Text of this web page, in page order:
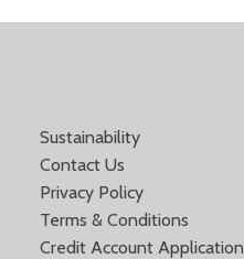
Sustainability
Contact Us
Privacy Policy
Terms & Conditions
Credit Account Application